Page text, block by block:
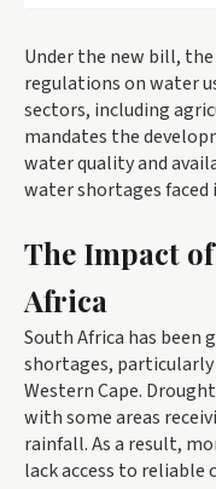
Under the new bill,
regulations on water
sectors, including
mandates the
water quality and
water shortages faced
The Impact
Africa
South Africa has
shortages, particularly
Western Cape.
with some areas
rainfall. As a result,
lack access to reliable